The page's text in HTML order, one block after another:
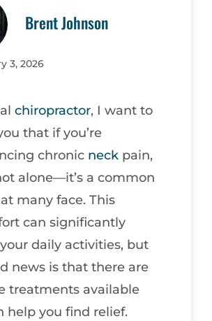
Brent Johnson
3, 2026
chiropractor, I want to
that if you’re
chronic neck pain,
alone—it’s a common
many face. This
can significantly
daily activities, but
news is that there are
treatments available
help you find relief.